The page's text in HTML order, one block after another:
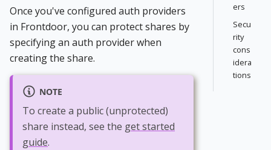
Once you've configured auth providers
in Frontdoor, you can protect shares by
specifying an auth provider when
creating the share.
NOTE
To create a public (unprotected)
share instead, see the get started
guide.
ers
Secu
rity
cons
idera
tions